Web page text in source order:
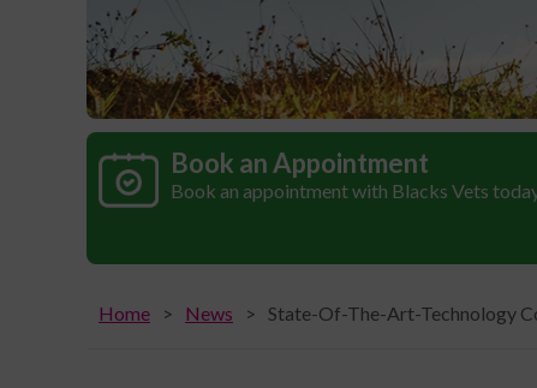
Book an Appointment
Book an appointment with Blacks Vets
Home News State-Of-The-Art-Technology